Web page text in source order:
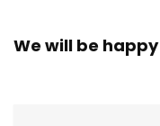
We will be